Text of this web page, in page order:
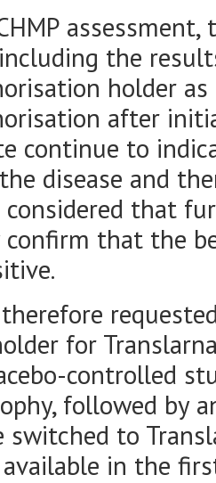
the
holder
after
continue to
disease and
that
that the
therefore
for
controlled
followed by
to
in the